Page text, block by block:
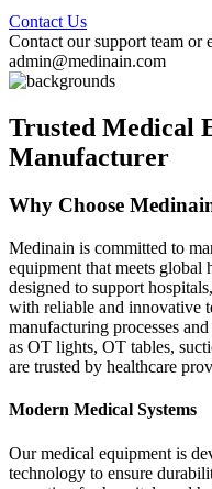
Contact Us
Contact our support team or
admin@medinain.com
Trusted Medical
Manufacturer
Why Choose
Medinain is committed to
equipment that meets global
designed to support
with reliable and innovative
manufacturing processes
as OT lights, OT tables,
are trusted by healthcare
Modern Medical Systems
Our medical equipment is
technology to ensure